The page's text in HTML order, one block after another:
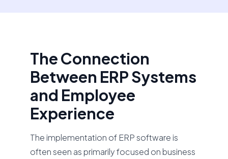
The Connection
Between ERP Systems
and Employee
Experience
The implementation of ERP software is
often seen as primarily focused on business